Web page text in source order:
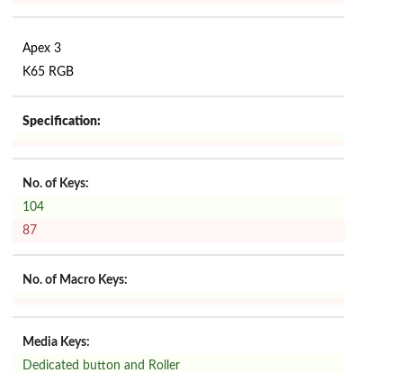
Apex 3
K65 RGB
Specification:
No. of Keys:
104
87
No. of Macro Keys:
Media Keys:
Dedicated button and Roller